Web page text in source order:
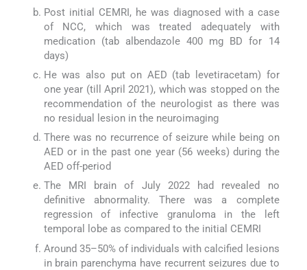
Post initial CEMRI, he was diagnosed with a case
of NCC, which was treated adequately with
medication (tab albendazole 400 mg BD for 14
days)
He was also put on AED (tab levetiracetam) for
one year (till April 2021), which was stopped on the
recommendation of the neurologist as there was
no residual lesion in the neuroimaging
There was no recurrence of seizure while being on
AED or in the past one year (56 weeks) during the
AED off-period
The MRI brain of July 2022 had revealed no
definitive abnormality. There was a complete
regression of infective granuloma in the left
temporal lobe as compared to the initial CEMRI
Around 35–50% of individuals with calcified lesions
in brain parenchyma have recurrent seizures due to